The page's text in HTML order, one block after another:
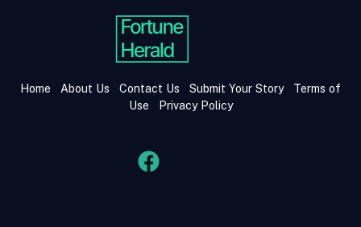
Home About Us Contact Us Submit Your Story
Terms of
Use
Privacy Policy